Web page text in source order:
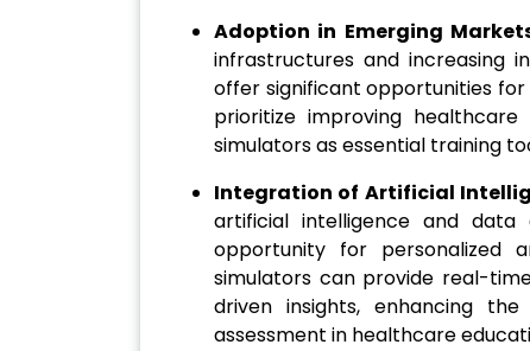
Adoption in Emerging
infrastructures and increasing
offer significant opportunities
prioritize improving
simulators as essential training
Integration of Artificial
artificial intelligence and
opportunity for personalized
simulators can provide real-
driven insights, enhancing
assessment in healthcare